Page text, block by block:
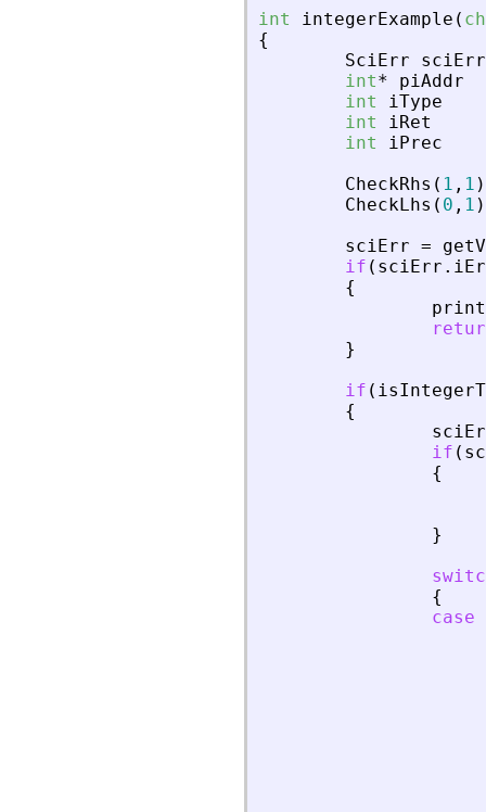
int integerExample (
{
SciErr
sciErr
int*
piAddr
int
iType
int
iRet
int
iPrec
CheckRhs ( 1 , 1 )
CheckLhs ( 0 , 1 )
sciErr =
if ( sciErr .
{
}
if (
{
if (
{
}
{
case